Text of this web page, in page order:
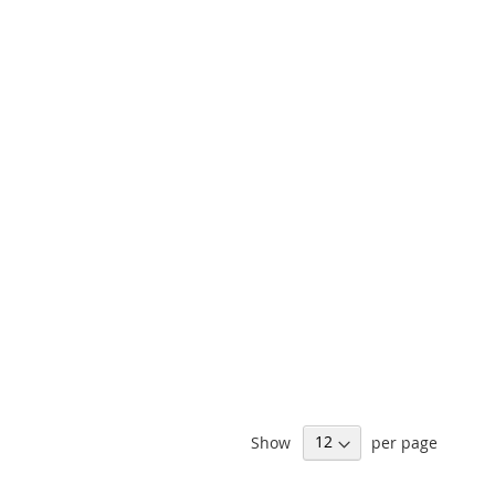
Show per page